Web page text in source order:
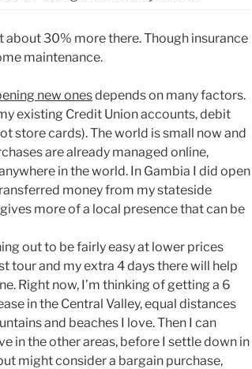
about 30% more there. Though insurance
maintenance.
new onesdepends on many factors.
existing Credit Union accounts, debit
store cards). The world is small now and
are already managed online,
in the world. In Gambia I did open
money from my stateside
more of a local presence that can be
out to be fairly easy at lower prices
tour and my extra 4 days there will help
Right now, I’m thinking of getting a 6
in the Central Valley, equal distances
and beaches I love. Then I can
in the other areas, before I settle down in
might consider a bargain purchase,